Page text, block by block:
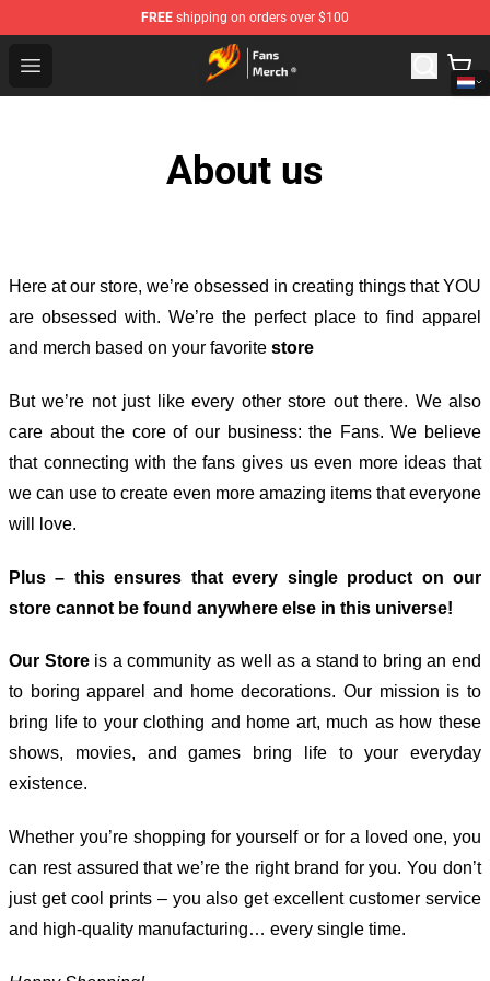
FREE shipping on orders over $100
Open menu
Fairy Tail Store - Official Fairy Tail Merchandise Shop
About us
Here at our store, we’re obsessed in creating things that YOU
are obsessed with. We’re the perfect place to find apparel
and merch based on your favorite store
But we’re not just like every other store out there. We also
care about the core of our business: the Fans. We believe
that connecting with the fans gives us even more ideas that
we can use to create even more amazing items that everyone
will love.
Plus – this ensures that every single product on our
store cannot be found anywhere else in this universe!
Our Storeis a community as well as a stand to bring an end
to boring apparel and home decorations. Our mission is to
bring life to your clothing and home art, much as how these
shows, movies, and games bring life to your everyday
existence.
Whether you’re shopping for yourself or for a loved one, you
can rest assured that we’re the right brand for you. You don’t
just get cool prints – you also get excellent customer service
and high-quality manufacturing… every single time.